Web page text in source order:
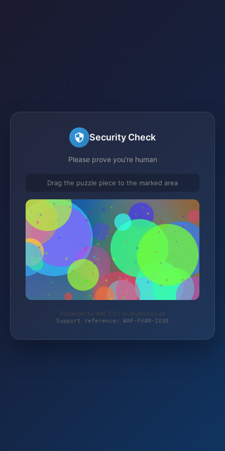
Security Check
Please prove you're human
Drag the puzzle piece to the marked area
Protected by WAF 2.0 | vf-angelsport.de
Support reference: WAF-FVAM-1X30